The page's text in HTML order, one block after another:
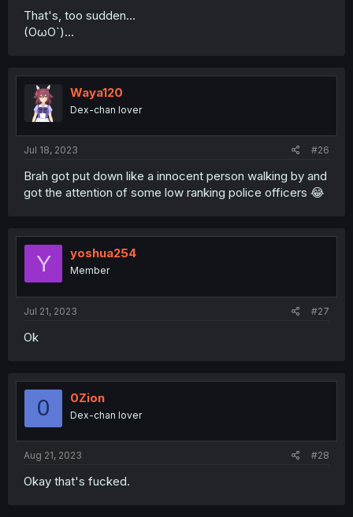
That's, too sudden...
(OωO`)...
Waya120
Dex-chan lover
Jul 18, 2023 #26
Brah got put down like a innocent person walking by and
got the attention of some low ranking police officers 😂
Y yoshua254
Member
Jul 21, 2023 #27
Ok
0 0Zion
Dex-chan lover
Aug 21, 2023 #28
Okay that's fucked.